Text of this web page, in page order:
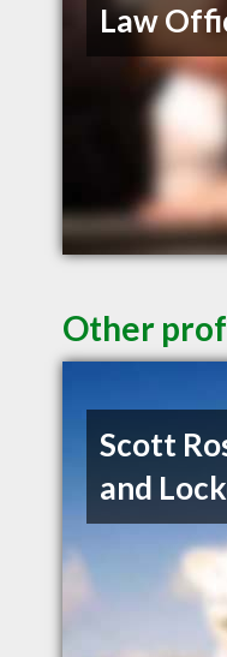
Law
Other
Scott
and